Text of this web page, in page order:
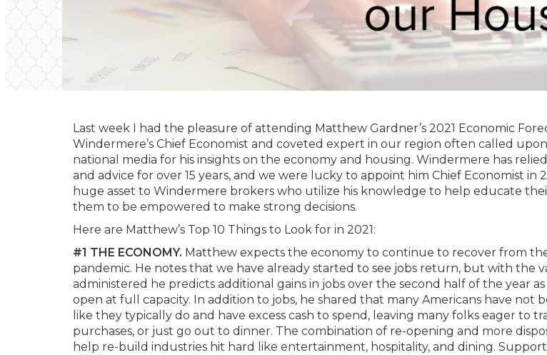
Last week I had the pleasure of attending Matthew Gardner’s 2021 Economic
Windermere’s Chief Economist and coveted expert in our region often called
national media for his insights on the economy and housing. Windermere has
and advice for over 15 years, and we were lucky to appoint him Chief Economist in
huge asset to Windermere brokers who utilize his knowledge to help educate
them to be empowered to make strong decisions.
Here are Matthew’s Top 10 Things to Look for in 2021:
#1 THE ECONOMY. Matthew expects the economy to continue to recover from
pandemic. He notes that we have already started to see jobs return, but with the
administered he predicts additional gains in jobs over the second half of the year
open at full capacity. In addition to jobs, he shared that many Americans have not
like they typically do and have excess cash to spend, leaving many folks eager to
purchases, or just go out to dinner. The combination of re-opening and more
help re-build industries hit hard like entertainment, hospitality, and dining.